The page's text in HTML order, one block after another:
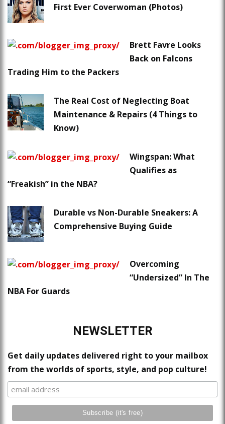
First Ever Coverwoman (Photos)
Brett Favre Looks
Back on Falcons
Trading Him to the Packers
The Real Cost of Neglecting Boat
Maintenance & Repairs (4 Things to
Know)
Wingspan: What
Qualifies as
“Freakish” in the NBA?
Durable vs Non-Durable Sneakers: A
Comprehensive Buying Guide
Overcoming
“Undersized” In The
NBA For Guards
NEWSLETTER
Get daily updates delivered right to your mailbox
from the worlds of sports, style, and pop culture!